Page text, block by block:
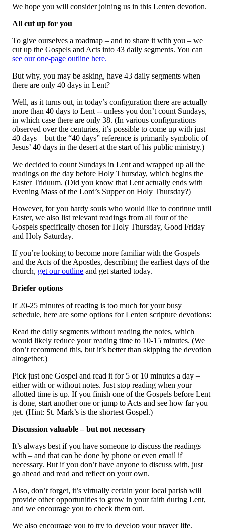
We hope you will consider joining us in this Lenten devotion.
All cut up for you
To give ourselves a roadmap – and to share it with you – we
cut up the Gospels and Acts into 43 daily segments. You can
see our one-page outline here.
But why, you may be asking, have 43 daily segments when
there are only 40 days in Lent?
Well, as it turns out, in today’s configuration there are actually
more than 40 days to Lent -- unless you don’t count Sundays,
in which case there are only 38. (In various configurations
observed over the centuries, it’s possible to come up with just
40 days – but the “40 days” reference is primarily symbolic of
Jesus’ 40 days in the desert at the start of his public ministry.)
We decided to count Sundays in Lent and wrapped up all the
readings on the day before Holy Thursday, which begins the
Easter Triduum. (Did you know that Lent actually ends with
Evening Mass of the Lord’s Supper on Holy Thursday?)
However, for you hardy souls who would like to continue until
Easter, we also list relevant readings from all four of the
Gospels specifically chosen for Holy Thursday, Good Friday
and Holy Saturday.
If you’re looking to become more familiar with the Gospels
and the Acts of the Apostles, describing the earliest days of the
church, get our outline and get started today.
Briefer options
If 20-25 minutes of reading is too much for your busy
schedule, here are some options for Lenten scripture devotions:
Read the daily segments without reading the notes, which
would likely reduce your reading time to 10-15 minutes. (We
don’t recommend this, but it’s better than skipping the devotion
altogether.)
Pick just one Gospel and read it for 5 or 10 minutes a day –
either with or without notes. Just stop reading when your
allotted time is up. If you finish one of the Gospels before Lent
is done, start another one or jump to Acts and see how far you
get. (Hint: St. Mark’s is the shortest Gospel.)
Discussion valuable – but not necessary
It’s always best if you have someone to discuss the readings
with – and that can be done by phone or even email if
necessary. But if you don’t have anyone to discuss with, just
go ahead and read and reflect on your own.
Also, don’t forget, it’s virtually certain your local parish will
provide other opportunities to grow in your faith during Lent,
and we encourage you to check them out.
We also encourage you to try to develop your prayer life,